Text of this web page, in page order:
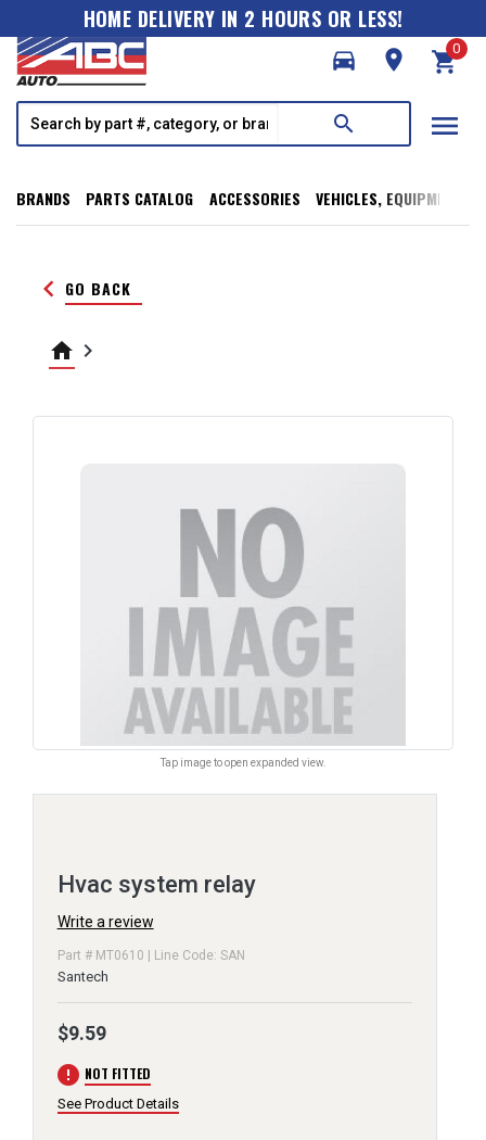
HOME DELIVERY IN 2 HOURS OR LESS!
directions_car
room shopping_cart
0
search menu
BRANDS PARTS CATALOG ACCESSORIES VEHICLES, EQUIPMENT,
keyboard_arrow_left GO BACK
home keyboard_arrow_right
Tap image to open expanded view.
Hvac system relay
Write a review
Part # MT0610 | Line Code: SAN
Santech
$9.59
error NOT FITTED
See Product Details